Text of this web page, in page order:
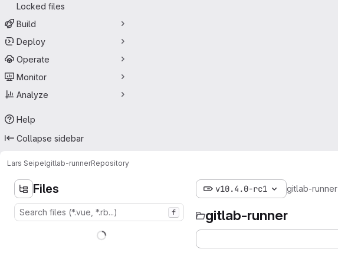
Locked files
Build
Deploy
Operate
Monitor
Analyze
Help
Collapse sidebar
Lars Seipelgitlab-runnerRepository
Files
f
v10.4.0-rc1 gitlab-runner
gitlab-runner